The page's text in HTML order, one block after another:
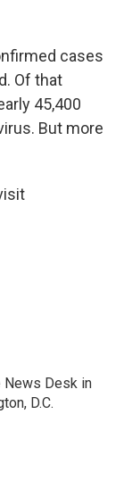
cases
Of that
45,400
But more
News Desk in
D.C.